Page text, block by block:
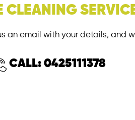
CLEANING
an email with your details, and
CALL: 0425111378